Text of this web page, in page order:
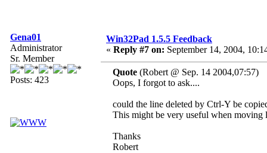
Gena01
Administrator
Sr. Member
Posts: 423
Win32Pad 1.5.5 Feedback
« Reply #7 on: September 14, 2004,
Quote (Robert @ Sep. 14 2004,07:57)
Oops, I forgot to ask....
could the line deleted by Ctrl-Y be
This might be very useful when moving
Thanks
Robert